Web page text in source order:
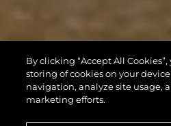
By clicking “Accept All
storing of cookies on your
navigation, analyze site usage,
marketing efforts.